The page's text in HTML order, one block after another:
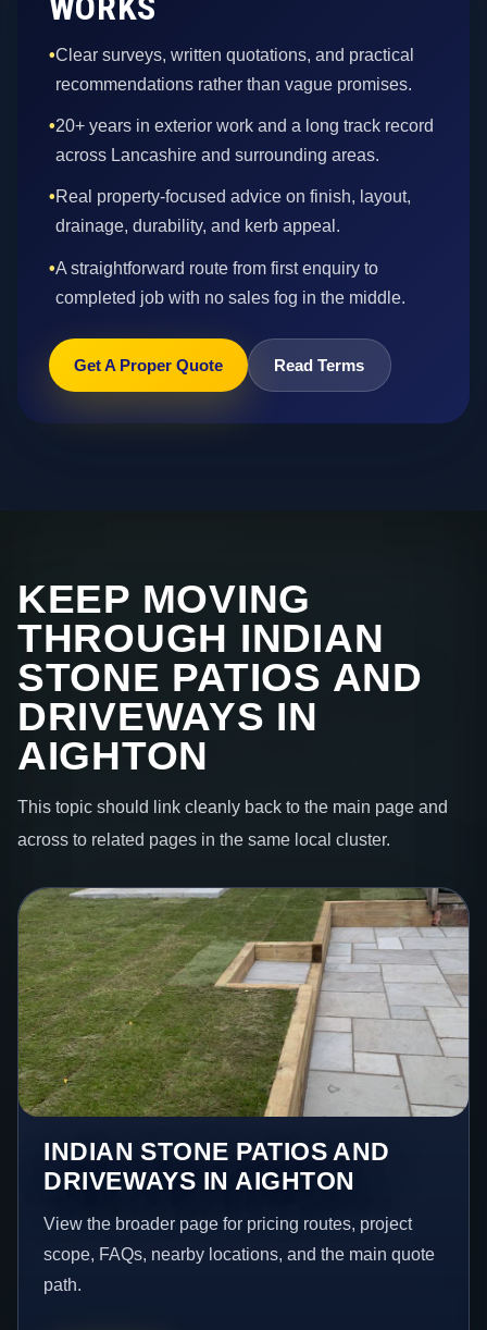
•Clear surveys, written quotations, and practical
recommendations rather than vague promises.
•20+ years in exterior work and a long track record
across Lancashire and surrounding areas.
•Real property-focused advice on finish, layout,
drainage, durability, and kerb appeal.
•A straightforward route from first enquiry to
completed job with no sales fog in the middle.
Get A Proper Quote Read Terms
KEEP MOVING
THROUGH INDIAN
STONE PATIOS AND
DRIVEWAYS IN
AIGHTON
This topic should link cleanly back to the main page and
across to related pages in the same local cluster.
INDIAN STONE PATIOS AND
DRIVEWAYS IN AIGHTON
View the broader page for pricing routes, project
scope, FAQs, nearby locations, and the main quote
path.